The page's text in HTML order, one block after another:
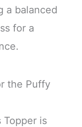
a balanced
for a
the Puffy
Topper is